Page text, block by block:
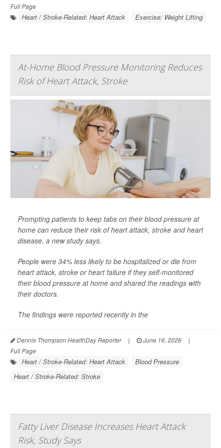
Full Page
Heart / Stroke-Related: Heart Attack Exercise: Weight Lifting
At-Home Blood Pressure Monitoring Reduces
Risk of Heart Attack, Stroke
Prompting patients to keep tabs on their blood pressure at
home can reduce their risk of heart attack, stroke and heart
disease, a new study says.
People were 34% less likely to be hospitalized or die from
heart attack, stroke or heart failure if they self-monitored
their blood pressure at home and shared the readings with
their doctors.
The findings were reported recently in the
Dennis Thompson HealthDay Reporter | June 16, 2026
|
Full Page
Heart / Stroke-Related: Heart Attack
Blood Pressure
Heart / Stroke-Related: Stroke
Fatty Liver Disease Increases Heart Attack
Risk, Study Says